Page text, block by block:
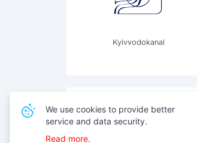
Kyivvodokanal
Also pay for services
We use cookies to provide better
service and data security.
Read more.